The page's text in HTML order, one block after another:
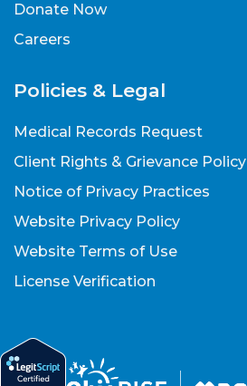
Donate Now
Careers
Policies & Legal
Medical Records Request
Client Rights & Grievance Policy
Notice of Privacy Practices
Website Privacy Policy
Website Terms of Use
License Verification